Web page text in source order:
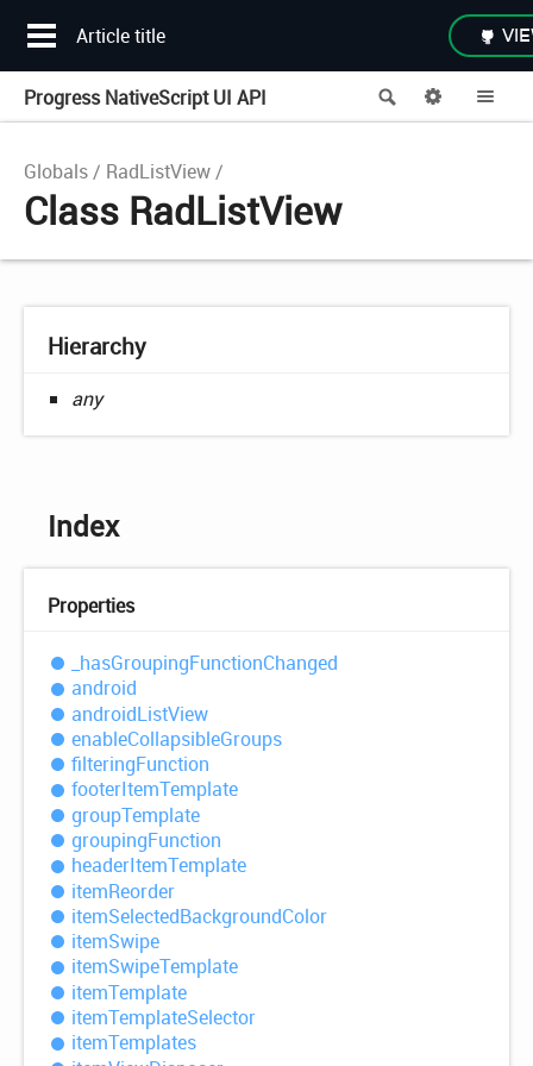
Article title
Search
Progress NativeScript UI API Options
Globals RadListView
Class RadListView
Hierarchy
any
Index
Properties
_hasGroupingFunctionChanged
android
androidListView
enableCollapsibleGroups
filteringFunction
footerItemTemplate
groupTemplate
groupingFunction
headerItemTemplate
itemReorder
itemSelectedBackgroundColor
itemSwipe
itemSwipeTemplate
itemTemplate
itemTemplateSelector
itemTemplates